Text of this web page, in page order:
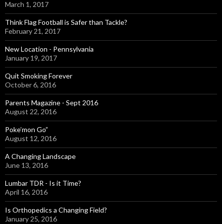
March 1, 2017
Think Flag Football is Safer than Tackle?
February 21, 2017
New Location - Pennsylvania
January 19, 2017
Quit Smoking Forever
October 6, 2016
Parents Magazine - Sept 2016
August 22, 2016
Poke’mon Go”
August 12, 2016
A Changing Landscape
June 13, 2016
Lumbar TDR - Is it Time?
April 16, 2016
Is Orthopedics a Changing Field?
January 25, 2016